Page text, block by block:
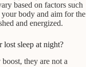
based on factors such
body and aim for the
and energized.
sleep at night?
they are not a